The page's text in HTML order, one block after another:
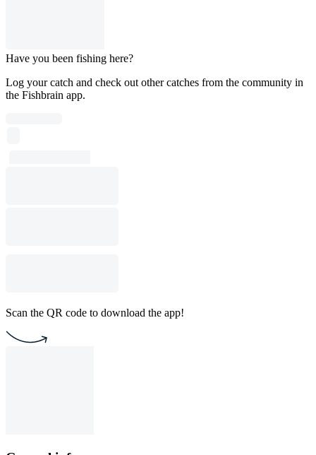
Have you been fishing here?
Log your catch and check out other catches from the community in
the Fishbrain app.
Scan the QR code to download the app!